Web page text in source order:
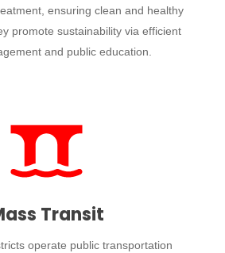
ensuring clean and healthy
promote sustainability via efficient
and public education.
Transit
operate public transportation